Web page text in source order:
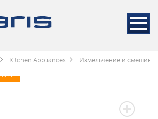
Kitchen Appliances Измельчение и